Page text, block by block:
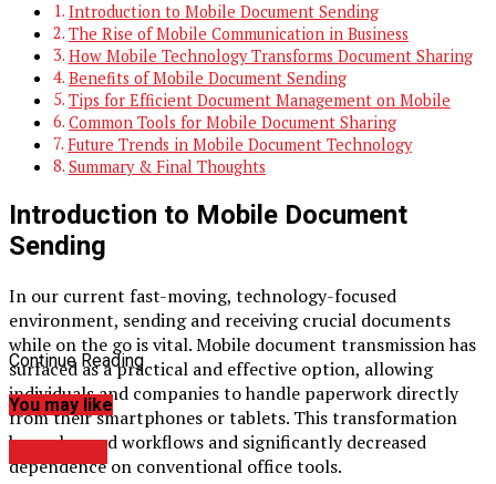
Introduction to Mobile Document Sending
The Rise of Mobile Communication in Business
How Mobile Technology Transforms Document Sharing
Benefits of Mobile Document Sending
Tips for Efficient Document Management on Mobile
Common Tools for Mobile Document Sharing
Future Trends in Mobile Document Technology
Summary & Final Thoughts
Introduction to Mobile Document
Sending
In our current fast-moving, technology-focused
environment, sending and receiving crucial documents
while on the go is vital. Mobile document transmission has
surfaced as a practical and effective option, allowing
individuals and companies to handle paperwork directly
from their smartphones or tablets. This transformation
has enhanced workflows and significantly decreased
dependence on conventional office tools.
Continue Reading
You may like